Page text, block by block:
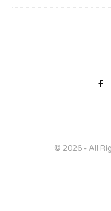
© 2026 - All